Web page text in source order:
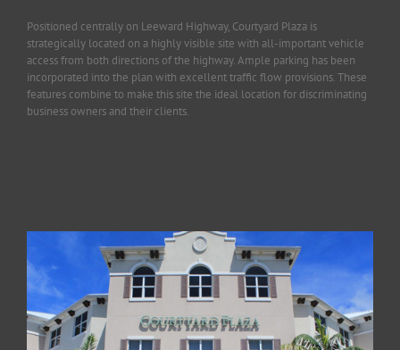
Positioned centrally on Leeward Highway, Courtyard Plaza is
strategically located on a highly visible site with all-important vehicle
access from both directions of the highway. Ample parking has been
incorporated into the plan with excellent traffic flow provisions. These
features combine to make this site the ideal location for discriminating
business owners and their clients.